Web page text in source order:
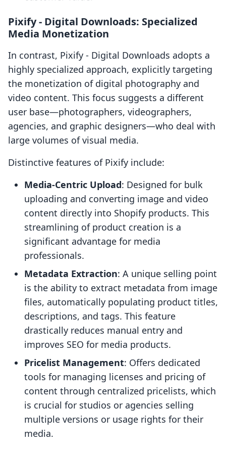
Pixify ‑ Digital Downloads: Specialized
Media Monetization
In contrast, Pixify ‑ Digital Downloads adopts a
highly specialized approach, explicitly targeting
the monetization of digital photography and
video content. This focus suggests a different
user base—photographers, videographers,
agencies, and graphic designers—who deal with
large volumes of visual media.
Distinctive features of Pixify include:
Media-Centric Upload: Designed for bulk
uploading and converting image and video
content directly into Shopify products. This
streamlining of product creation is a
significant advantage for media
professionals.
Metadata Extraction: A unique selling point
is the ability to extract metadata from image
files, automatically populating product titles,
descriptions, and tags. This feature
drastically reduces manual entry and
improves SEO for media products.
Pricelist Management: Offers dedicated
tools for managing licenses and pricing of
content through centralized pricelists, which
is crucial for studios or agencies selling
multiple versions or usage rights for their
media.